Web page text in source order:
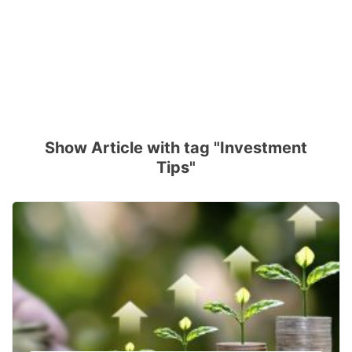
Show Article with tag "Investment
Tips"